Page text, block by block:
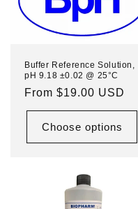
Buffer Reference Solution,
pH 9.18 ±0.02 @ 25°C
Regular
price
From $19.00 USD
Choose options